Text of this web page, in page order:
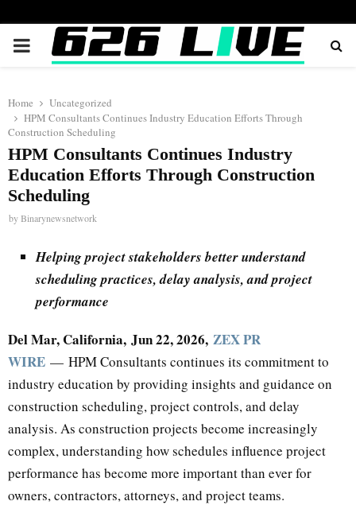
PRIMARY
Home
Uncategorized
HPM Consultants Continues Industry Education Efforts Through
Construction Scheduling
HPM Consultants Continues Industry
Education Efforts Through Construction
Scheduling
byBinarynewsnetwork
Helping project stakeholders better understand
scheduling practices, delay analysis, and project
performance
Del Mar, California, Jun 22, 2026, ZEX PR
WIRE — HPM Consultants continues its commitment to
industry education by providing insights and guidance on
construction scheduling, project controls, and delay
analysis. As construction projects become increasingly
complex, understanding how schedules influence project
performance has become more important than ever for
owners, contractors, attorneys, and project teams.